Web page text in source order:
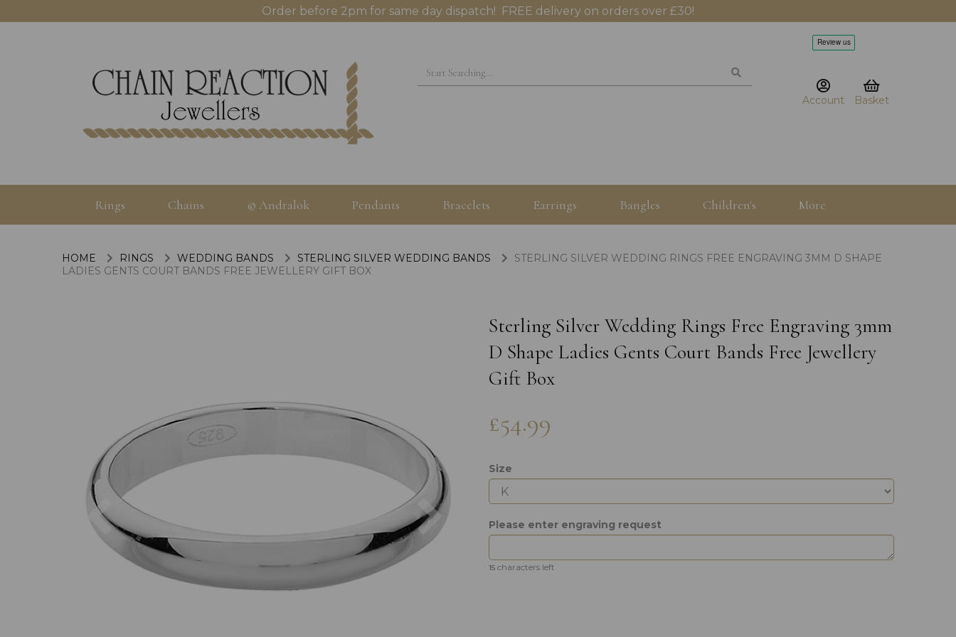
Order before 2pm for same day dispatch! FREE delivery on orders over £30!
Account Basket
Rings Chains © Andralok Pendants Bracelets Earrings Bangles Children's More
HOME RINGS WEDDING BANDS STERLING SILVER WEDDING BANDS
STERLING SILVER WEDDING RINGS FREE ENGRAVING 3MM D SHAPE
LADIES GENTS COURT BANDS FREE JEWELLERY GIFT BOX
Previous Next
Sterling Silver Wedding Rings Free Engraving 3mm
D Shape Ladies Gents Court Bands Free Jewellery
Gift Box
£54.99
Size
Please enter engraving request
15 characters left